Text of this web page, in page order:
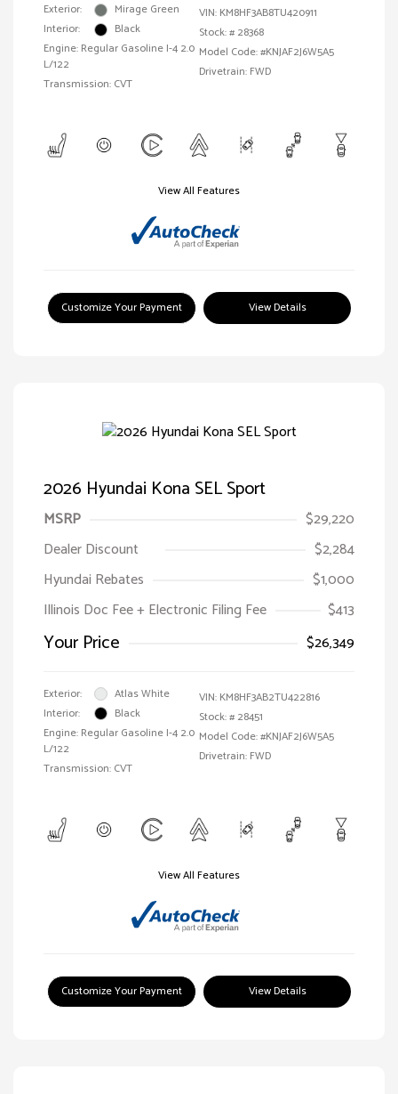
Exterior:
Mirage Green
Interior:
Black
Engine: Regular Gasoline I-4 2.0
L/122
Transmission: CVT
VIN: KM8HF3AB8TU420911
Stock: # 28368
Model Code: #KNJAF2J6W5A5
Drivetrain: FWD
View All Features
Customize Your Payment View Details
2026 Hyundai Kona SEL Sport
MSRP
$29,220
Dealer Discount
$2,284
Hyundai Rebates
$1,000
Illinois Doc Fee + Electronic Filing Fee
$413
Your Price $26,349
Exterior:
Atlas White
Interior:
Black
Engine: Regular Gasoline I-4 2.0
L/122
Transmission: CVT
VIN: KM8HF3AB2TU422816
Stock: # 28451
Model Code: #KNJAF2J6W5A5
Drivetrain: FWD
View All Features
Customize Your Payment View Details